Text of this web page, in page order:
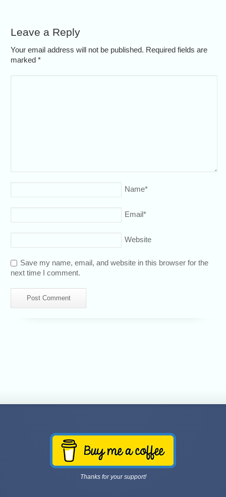
Leave a Reply
Your email address will not be published. Required fields are
marked*
Name*
Email*
Website
Save my name, email, and website in this browser for the
next time I comment.
Thanks for your support!